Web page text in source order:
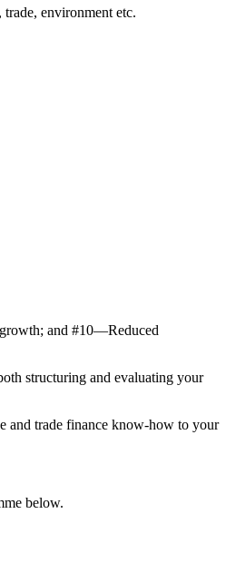
environment etc.
and #10―Reduced
structuring and evaluating your
and trade finance know-how to your
below.